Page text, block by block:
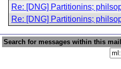
Re: [DNG] Partitionins;
Re: [DNG] Partitionins;
Search for messages within this